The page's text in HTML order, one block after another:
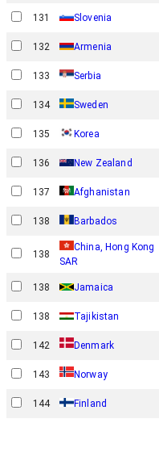
131 Slovenia
132 Armenia
133 Serbia
134 Sweden
135 Korea
136 New Zealand
137 Afghanistan
138 Barbados
138
China, Hong Kong
SAR
138 Jamaica
138 Tajikistan
142 Denmark
143 Norway
144 Finland